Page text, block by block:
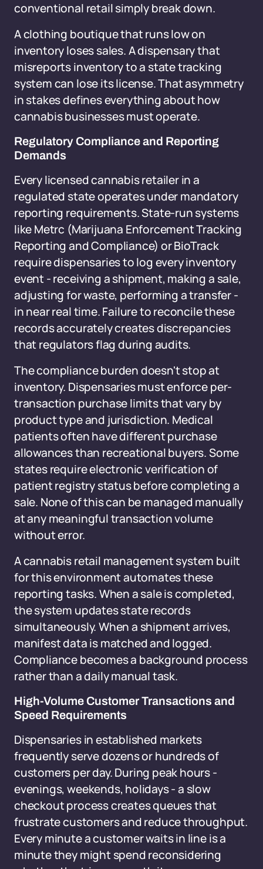
conventional retail simply break down.
A clothing boutique that runs low on
inventory loses sales. A dispensary that
misreports inventory to a state tracking
system can lose its license. That asymmetry
in stakes defines everything about how
cannabis businesses must operate.
Regulatory Compliance and Reporting
Demands
Every licensed cannabis retailer in a
regulated state operates under mandatory
reporting requirements. State-run systems
like Metrc (Marijuana Enforcement Tracking
Reporting and Compliance) or BioTrack
require dispensaries to log every inventory
event - receiving a shipment, making a sale,
adjusting for waste, performing a transfer -
in near real time. Failure to reconcile these
records accurately creates discrepancies
that regulators flag during audits.
The compliance burden doesn't stop at
inventory. Dispensaries must enforce per-
transaction purchase limits that vary by
product type and jurisdiction. Medical
patients often have different purchase
allowances than recreational buyers. Some
states require electronic verification of
patient registry status before completing a
sale. None of this can be managed manually
at any meaningful transaction volume
without error.
A cannabis retail management system built
for this environment automates these
reporting tasks. When a sale is completed,
the system updates state records
simultaneously. When a shipment arrives,
manifest data is matched and logged.
Compliance becomes a background process
rather than a daily manual task.
High-Volume Customer Transactions and
Speed Requirements
Dispensaries in established markets
frequently serve dozens or hundreds of
customers per day. During peak hours -
evenings, weekends, holidays - a slow
checkout process creates queues that
frustrate customers and reduce throughput.
Every minute a customer waits in line is a
minute they might spend reconsidering